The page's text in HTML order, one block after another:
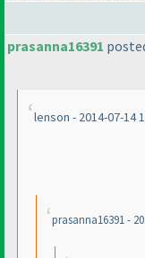
prasanna16391
lenson - 2014-07-14
prasanna16391 -